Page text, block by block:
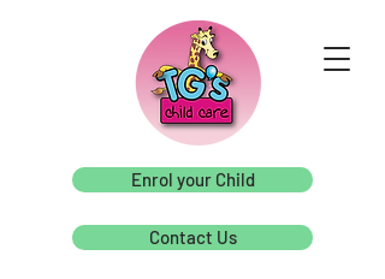
Enrol your Child
Contact Us